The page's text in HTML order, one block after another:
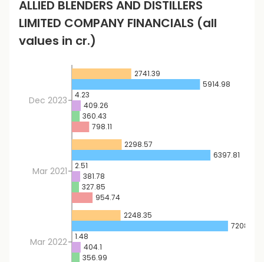
ALLIED BLENDERS AND DISTILLERS
LIMITED COMPANY FINANCIALS (all
values in cr.)
Dec 2023
Mar 2021
Mar 2022
2741.39
2298.57
2248.35
5914.98
6397.81
7208.17
4.23
2.51
1.48
409.26
381.78
404.1
360.43
327.85
356.99
798.11
954.74